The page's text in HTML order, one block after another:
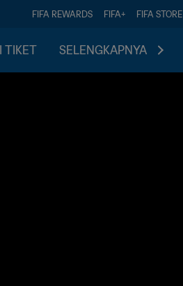
FIFA REWARDS FIFA+ FIFA STORE
TIKET SELENGKAPNYA